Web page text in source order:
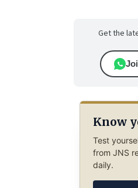
Get the
Know
Test
from JNS
daily.